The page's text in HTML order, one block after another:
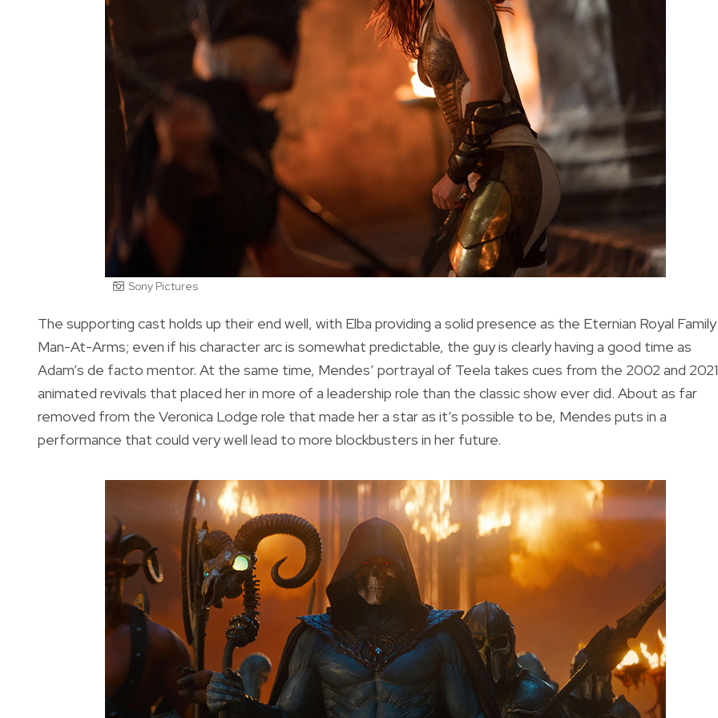
Sony Pictures
The supporting cast holds up their end well, with Elba providing a solid presence as the Eternian Royal
Man-At-Arms; even if his character arc is somewhat predictable, the guy is clearly having a good time as
Adam’s de facto mentor. At the same time, Mendes’ portrayal of Teela takes cues from the 2002 and 2021
animated revivals that placed her in more of a leadership role than the classic show ever did. About as far
removed from the Veronica Lodge role that made her a star as it’s possible to be, Mendes puts in a
performance that could very well lead to more blockbusters in her future.